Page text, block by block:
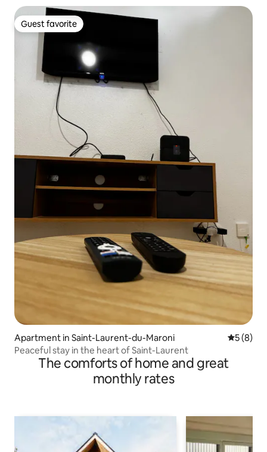
Guest favorite
Guest favorite
Apartment in Saint-Laurent-du-Maroni 5 out of
5 (8)
Peaceful stay in the heart of Saint-Laurent
The comforts of home and great
monthly rates